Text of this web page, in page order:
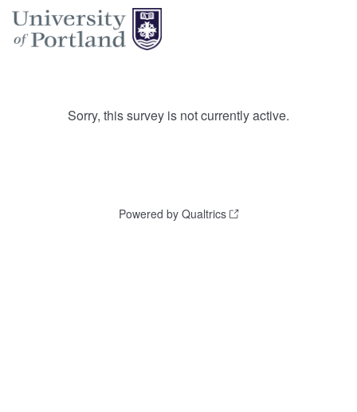
Sorry, this survey is not currently active.
Powered by Qualtrics